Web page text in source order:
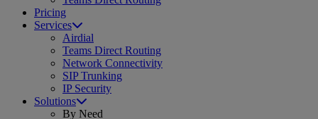
Pricing
Services
Airdial
Teams Direct Routing
Network Connectivity
SIP Trunking
IP Security
Solutions
By Need